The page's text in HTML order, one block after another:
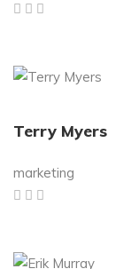
Terry Myers
marketing